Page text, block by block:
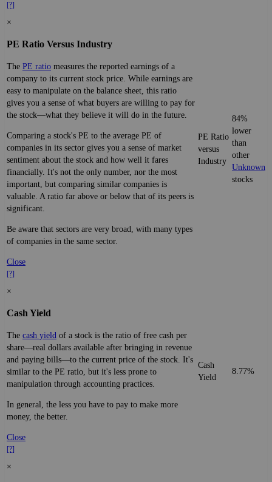
[?]
×
PE Ratio Versus Industry
The PE ratio measures the reported earnings of a
company to its current stock price. While earnings are
easy to manipulate on the balance sheet, this ratio
gives you a sense of what buyers are willing to pay for
the stock—what they believe it will do in the future.
Comparing a stock's PE to the average PE of
companies in its sector gives you a sense of market
sentiment about the stock and how well it fares
financially. It's not the only number, nor the most
important, but comparing similar companies is
valuable. A ratio far above or below that of its peers is
significant.
Be aware that sectors are very broad, with many types
of companies in the same sector.
Close
[?]
PE Ratio
versus
Industry
84%
lower
than
other
Unknown
stocks
×
Cash Yield
The cash yield of a stock is the ratio of free cash per
share—real dollars available after bringing in revenue
and paying bills—to the current price of the stock. It's
similar to the PE ratio, but it's less prone to
manipulation through accounting practices.
In general, the less you have to pay to make more
money, the better.
Close
[?]
Cash
Yield
8.77%
×